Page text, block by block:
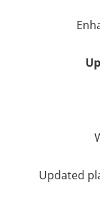
Updated